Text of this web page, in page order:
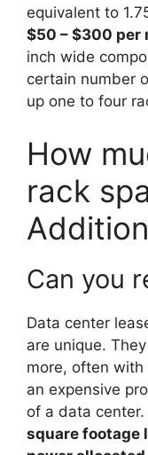
equivalent to
$50 – $300 per
inch wide
certain number
up one to four
How
rack
Can you
Data center
are unique.
more, often with
an expensive
of a data center.
square footage